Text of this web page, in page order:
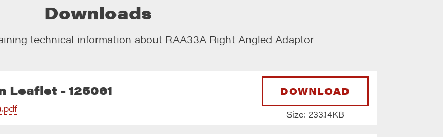
Downloads
technical information about RAA33A Right Angled Adaptor
- 125061 DOWNLOAD
Size: 233.14KB